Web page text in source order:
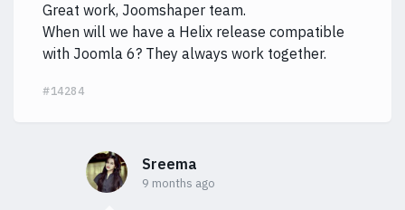
Great work, Joomshaper team.
When will we have a Helix release compatible
with Joomla 6? They always work together.
#14284
Sreema
9 months ago